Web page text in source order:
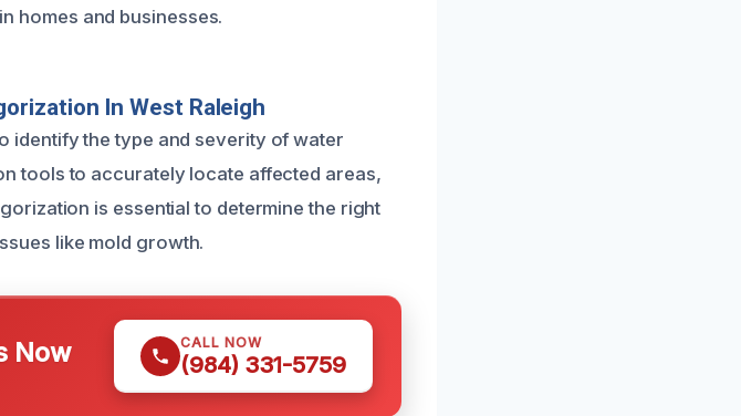
homes and businesses.
In West Raleigh
identify the type and severity of water
tools to accurately locate affected areas,
is essential to determine the right
like mold growth.
Now CALL NOW
(984) 331-5759